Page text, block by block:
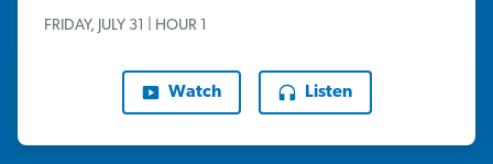
FRIDAY, JULY 31 | HOUR 1
Watch Listen